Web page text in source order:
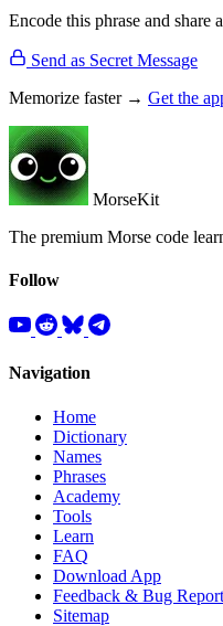
Encode this phrase and share
Send as Secret Message
Memorize faster → Get the
MorseKit
The premium Morse code
Follow
Navigation
Home
Dictionary
Names
Phrases
Academy
Tools
Learn
FAQ
Download App
Feedback & Bug Report
Sitemap